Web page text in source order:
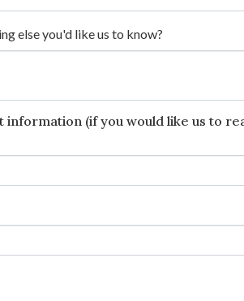
else you'd like us to know?
information (if you would like us to